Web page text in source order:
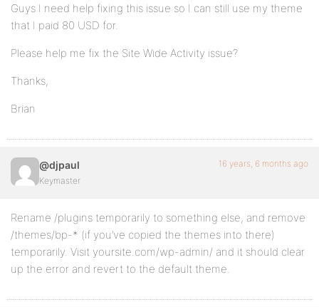
Guys I need help fixing this issue so I can still use my theme
that I paid 80 USD for.
Please help me fix the Site Wide Activity issue?
Thanks,
Brian
@djpaul
Keymaster
16 years, 6 months ago
Rename /plugins temporarily to something else, and remove
/themes/bp-* (if you’ve copied the themes into there)
temporarily. Visit yoursite.com/wp-admin/ and it should clear
up the error and revert to the default theme.